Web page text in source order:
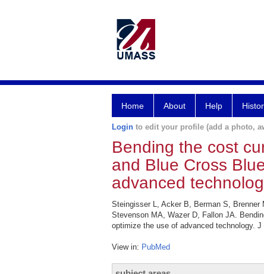
Home About Help
Login to edit your profile (add a photo,
Bending the cost
and Blue Cross
advanced
Steingisser L, Acker B, Berman S,
Stevenson MA, Wazer D, Fallon JA.
optimize the use of advanced technology.
View in: PubMed